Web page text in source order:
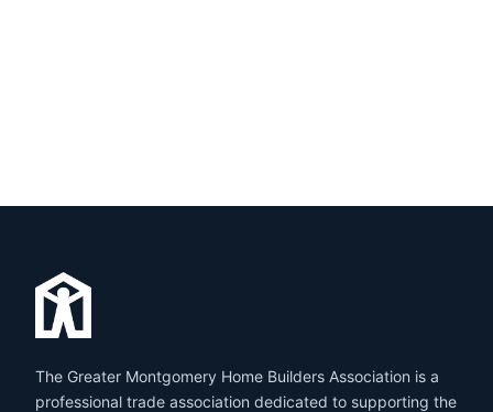
The Greater Montgomery Home Builders Association is a
professional trade association dedicated to supporting the